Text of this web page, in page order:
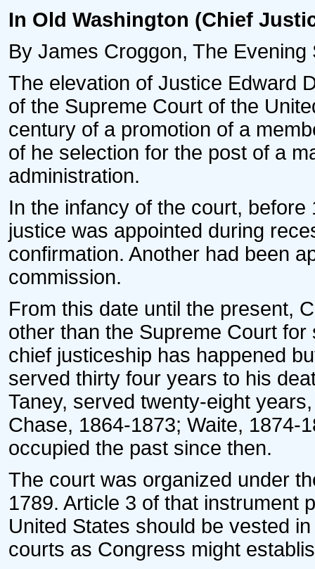
In Old Washington (Chief
By James Croggon, The
The elevation of Justice Edward
of the Supreme Court of the
century of a promotion of a
of he selection for the post of a
administration.
In the infancy of the court,
justice was appointed during
confirmation. Another had been
commission.
From this date until the present,
other than the Supreme Court
chief justiceship has happened
served thirty four years to his
Taney, served twenty-eight
Chase, 1864-1873; Waite, 1874-
occupied the past since then.
The court was organized under
1789. Article 3 of that instrument
United States should be vested
courts as Congress might